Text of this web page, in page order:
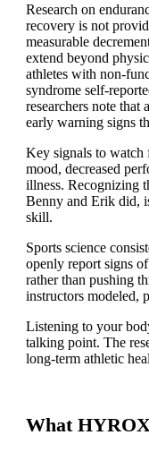
Research on
recovery is not
measurable
extend beyond
athletes with non-
syndrome self-
researchers note that
early warning signs
Key signals to watch
mood, decreased
illness. Recognizing
Benny and Erik did,
skill.
Sports science
openly report signs
rather than pushing
instructors modeled,
Listening to your
talking point. The
long-term athletic
What